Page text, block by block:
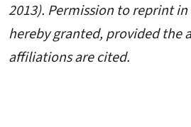
2013). Permission to reprint
hereby granted, provided the
affiliations are cited.